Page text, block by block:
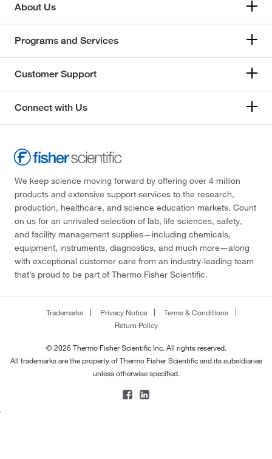
About Us
Programs and Services
Customer Support
Connect with Us
We keep science moving forward by offering over 4 million
products and extensive support services to the research,
production, healthcare, and science education markets. Count
on us for an unrivaled selection of lab, life sciences, safety,
and facility management supplies—including chemicals,
equipment, instruments, diagnostics, and much more—along
with exceptional customer care from an industry-leading team
that’s proud to be part of Thermo Fisher Scientific.
Trademarks Privacy Notice
Terms & Conditions
Return Policy
© 2026 Thermo Fisher Scientific Inc. All rights reserved.
All trademarks are the property of Thermo Fisher Scientific and its subsidiaries
unless otherwise specified.